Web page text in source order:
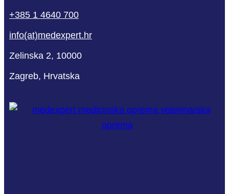
+385 1 4640 700
info(at)medexpert.hr
Zelinska 2, 10000
Zagreb, Hrvatska